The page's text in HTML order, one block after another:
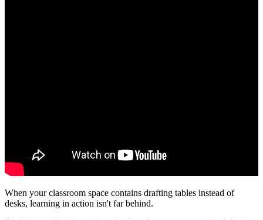
When your classroom space contains drafting tables instead of
desks, learning in action isn't far behind.